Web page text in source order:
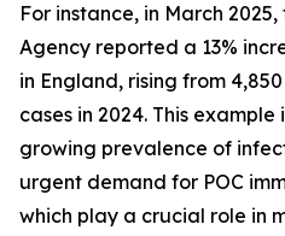
For instance, in March
Agency reported a 13%
in England, rising from
cases in 2024. This
growing prevalence of
urgent demand for POC
which play a crucial role in